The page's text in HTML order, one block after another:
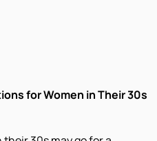
for Women in Their 30s